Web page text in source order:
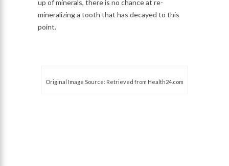
up of minerals, there is no chance at re-
mineralizing a tooth that has decayed to this
point.
Original Image Source: Retrieved from Health24.com